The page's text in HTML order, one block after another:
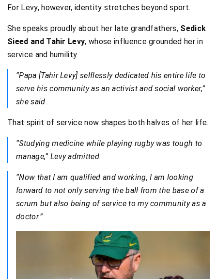
For Levy, however, identity stretches beyond sport.
She speaks proudly about her late grandfathers, Sedick
Sieed and Tahir Levy, whose influence grounded her in
service and humility.
“Papa [Tahir Levy] selflessly dedicated his entire life to
serve his community as an activist and social worker,”
she said.
That spirit of service now shapes both halves of her life.
“Studying medicine while playing rugby was tough to
manage,” Levy admitted.
“Now that I am qualified and working, I am looking
forward to not only serving the ball from the base of a
scrum but also being of service to my community as a
doctor.”